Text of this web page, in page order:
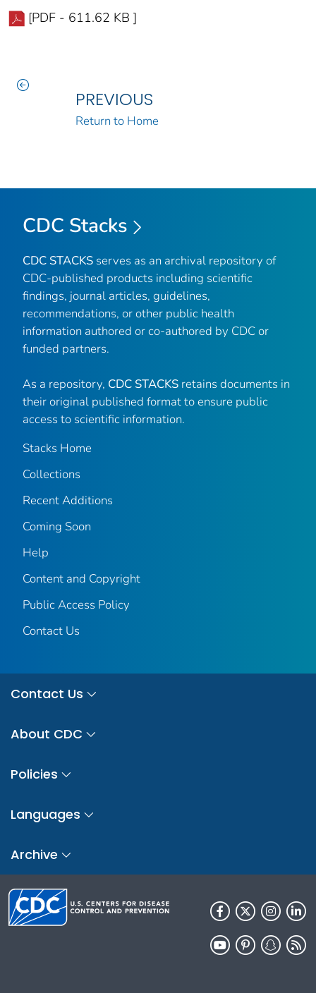
[PDF - 611.62 KB ]
PREVIOUS
Return to Home
CDC Stacks
CDC STACKS serves as an archival repository of
CDC-published products including scientific
findings, journal articles, guidelines,
recommendations, or other public health
information authored or co-authored by CDC or
funded partners.
As a repository, CDC STACKS retains documents in
their original published format to ensure public
access to scientific information.
Stacks Home
Collections
Recent Additions
Coming Soon
Help
Content and Copyright
Public Access Policy
Contact Us
Contact Us
About CDC
Policies
Languages
Archive